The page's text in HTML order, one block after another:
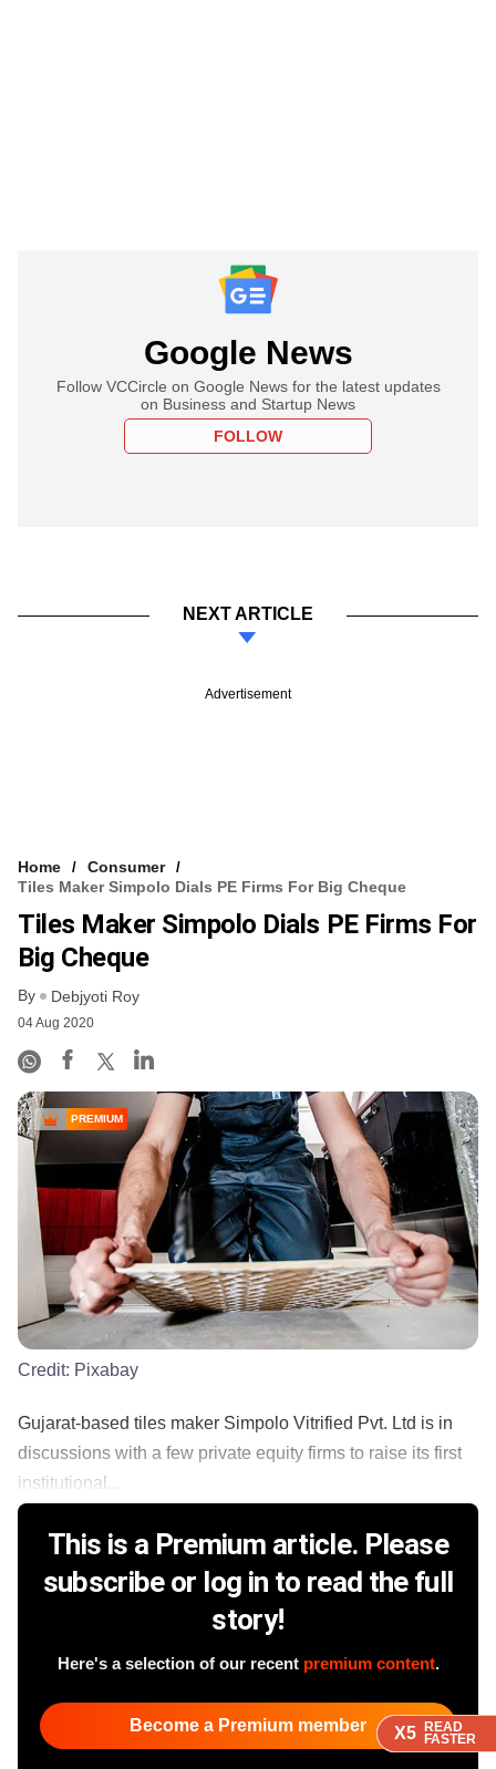
X5 READ
FASTER
X5 READ
FASTER
X5 READ
FASTER
Google News
Follow VCCircle on Google News for the latest updates
on Business and Startup News
FOLLOW
NEXT ARTICLE
Advertisement
Home
Consumer
Tiles Maker Simpolo Dials PE Firms For Big Cheque
Tiles Maker Simpolo Dials PE Firms For
Big Cheque
By Debjyoti Roy
04 Aug 2020
X5 READ
FASTER
PREMIUM
Credit: Pixabay
Gujarat-based tiles maker Simpolo Vitrified Pvt. Ltd is in
discussions with a few private equity firms to raise its first
institutional...
This is a Premium article. Please
subscribe or log in to read the full
story!
Here's a selection of our recent premium content.
Become a Premium member